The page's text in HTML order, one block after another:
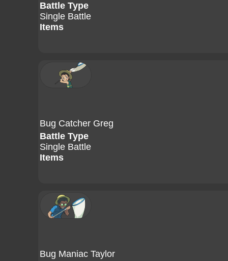
Battle Type
Single Battle
Items
Bug Catcher Greg
Battle Type
Single Battle
Items
Bug Maniac Taylor